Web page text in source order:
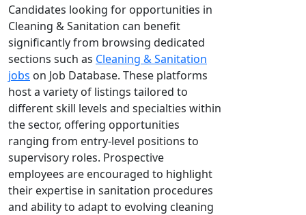
Candidates looking for opportunities in
Cleaning & Sanitation can benefit
significantly from browsing dedicated
sections such as Cleaning & Sanitation
jobs on Job Database. These platforms
host a variety of listings tailored to
different skill levels and specialties within
the sector, offering opportunities
ranging from entry-level positions to
supervisory roles. Prospective
employees are encouraged to highlight
their expertise in sanitation procedures
and ability to adapt to evolving cleaning